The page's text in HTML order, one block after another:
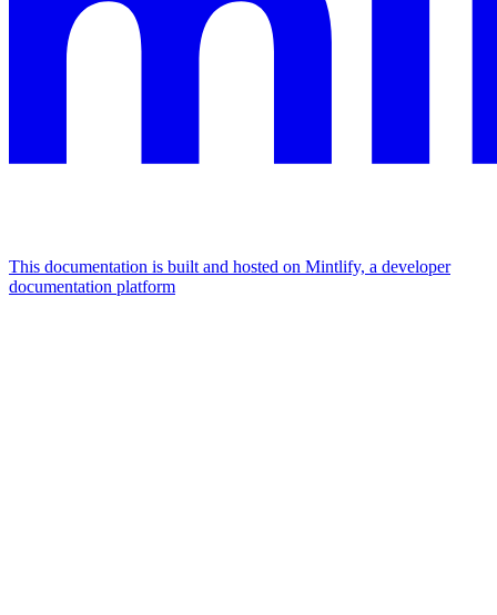
This documentation is built and hosted on Mintlify, a developer
documentation platform